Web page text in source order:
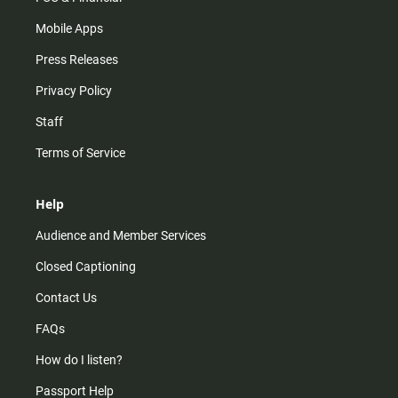
Mobile Apps
Press Releases
Privacy Policy
Staff
Terms of Service
Help
Audience and Member Services
Closed Captioning
Contact Us
FAQs
How do I listen?
Passport Help